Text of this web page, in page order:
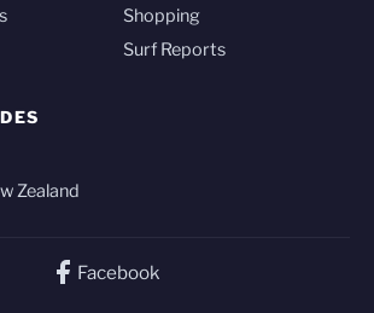
Shopping
Surf Reports
Zealand
Facebook